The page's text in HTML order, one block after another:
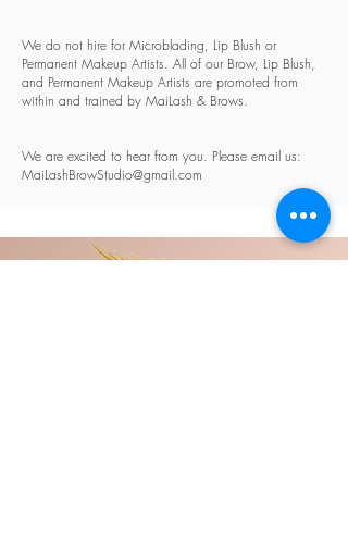
We do not hire for Microblading, Lip Blush or
Permanent Makeup Artists. All of our Brow, Lip Blush,
and Permanent Makeup Artists are promoted from
within and trained by MaiLash & Brows.
We are excited to hear from you. Please email us:
MaiLashBrowStudio@gmail.com